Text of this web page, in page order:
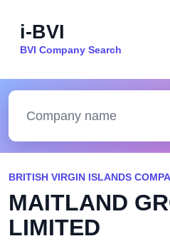
i-BVI
BVI Company Search
BRITISH VIRGIN ISLANDS
MAITLAND
LIMITED